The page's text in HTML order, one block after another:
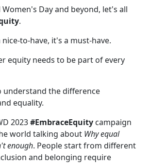
Day and beyond, let's all
.
to-have, it's a must-have.
equity needs to be part of every
understand the difference
equality.
2023#EmbraceEquity campaign
world talking about Why equal
enough. People start from different
and belonging require